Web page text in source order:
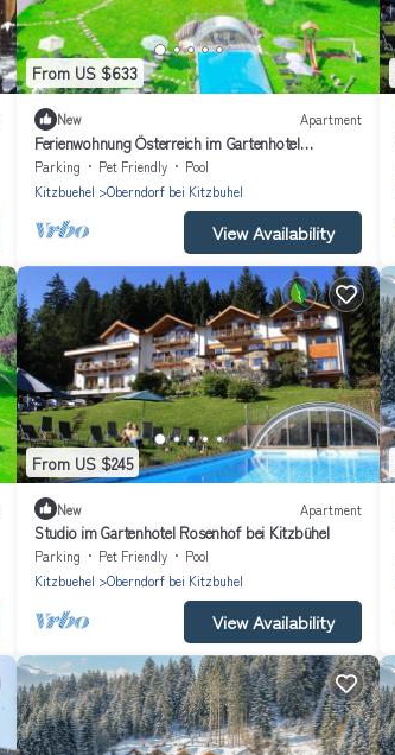
From US $633
New Apartment
Ferienwohnung Österreich im Gartenhotel
Rosenhof bei Kitzbühel
Parking Pet Friendly
Pool
Kitzbuehel
Oberndorf bei Kitzbuhel
View Availability
From US $245
New Apartment
Studio im Gartenhotel Rosenhof bei Kitzbühel
Parking Pet Friendly
Pool
Kitzbuehel
Oberndorf bei Kitzbuhel
View Availability